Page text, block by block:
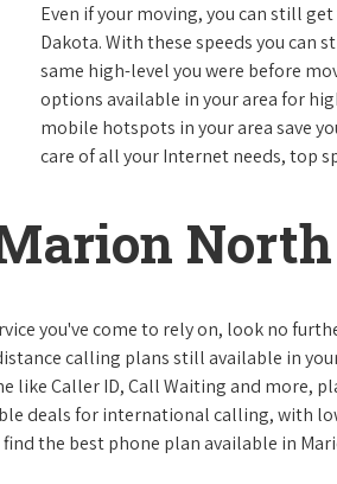
Even if your moving, you can still
Dakota. With these speeds you
same high-level you were before
options available in your area for
mobile hotspots in your area save
care of all your Internet needs, top
you've come to rely on, look no
calling plans still available in
like Caller ID, Call Waiting and more,
deals for international calling, with
the best phone plan available in